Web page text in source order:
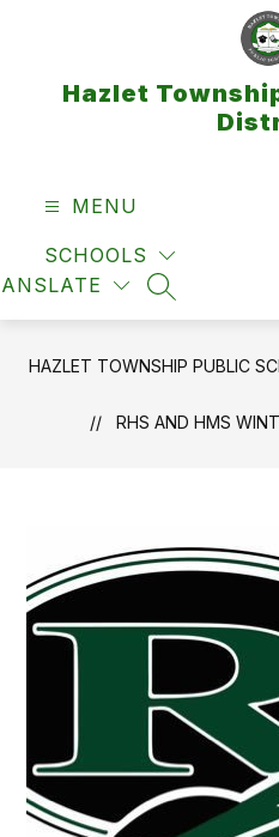
Hazlet
MENU
SCHOOLS
SEARCH
HAZLET TOWNSHIP PUBLIC
RHS AND HMS